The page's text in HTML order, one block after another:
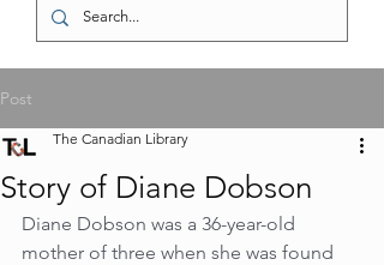
Post
Story of Diane Dobson
The Canadian Library
Diane Dobson was a 36-year-old
mother of three when she was found